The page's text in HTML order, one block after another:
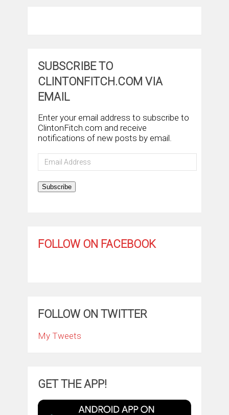
SUBSCRIBE TO
CLINTONFITCH.COM VIA
EMAIL
Enter your email address to subscribe to
ClintonFitch.com and receive
notifications of new posts by email.
Email
Address
Subscribe
FOLLOW ON FACEBOOK
FOLLOW ON TWITTER
My Tweets
GET THE APP!